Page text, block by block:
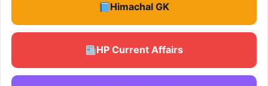
Himachal GK
HP Current Affairs